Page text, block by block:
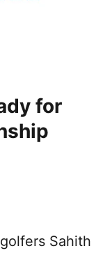
for
Sahith